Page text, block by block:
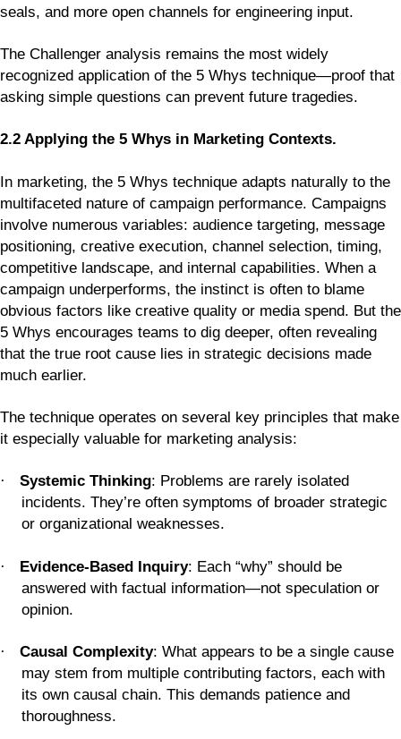
seals, and more open channels for engineering input.
The Challenger analysis remains the most widely
recognized application of the 5 Whys technique—proof that
asking simple questions can prevent future tragedies.
2.2 Applying the 5 Whys in Marketing Contexts.
In marketing, the 5 Whys technique adapts naturally to the
multifaceted nature of campaign performance. Campaigns
involve numerous variables: audience targeting, message
positioning, creative execution, channel selection, timing,
competitive landscape, and internal capabilities. When a
campaign underperforms, the instinct is often to blame
obvious factors like creative quality or media spend. But the
5 Whys encourages teams to dig deeper, often revealing
that the true root cause lies in strategic decisions made
much earlier.
The technique operates on several key principles that make
it especially valuable for marketing analysis:
· Systemic Thinking: Problems are rarely isolated
incidents. They’re often symptoms of broader strategic
or organizational weaknesses.
· Evidence-Based Inquiry: Each “why” should be
answered with factual information—not speculation or
opinion.
· Causal Complexity: What appears to be a single cause
may stem from multiple contributing factors, each with
its own causal chain. This demands patience and
thoroughness.